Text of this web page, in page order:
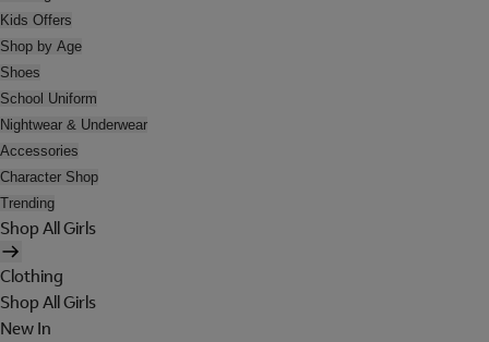
Kids Offers
Shop by Age
Shoes
School Uniform
Nightwear & Underwear
Accessories
Character Shop
Trending
Shop All Girls
Clothing
Shop All Girls
New In